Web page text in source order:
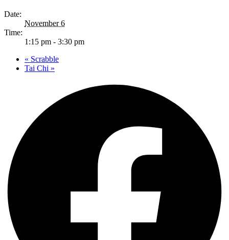
Date:
November 6
Time:
1:15 pm - 3:30 pm
« Scrabble
Tai Chi »